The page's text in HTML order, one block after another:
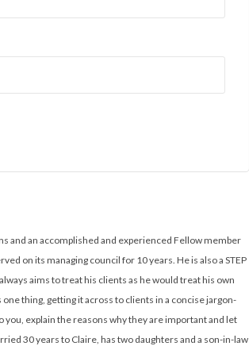
and an accomplished and experienced Fellow member
on its managing council for 10 years. He is also a STEP
aims to treat his clients as he would treat his own
thing, getting it across to clients in a concise jargon-
explain the reasons why they are important and let
30 years to Claire, has two daughters and a son-in-law